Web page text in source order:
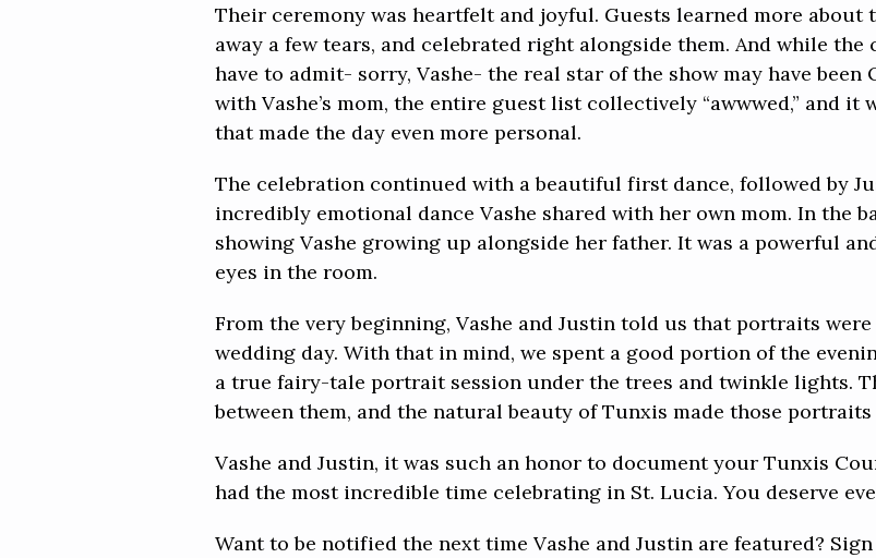
Their ceremony was heartfelt and joyful. Guests learned more about
away a few tears, and celebrated right alongside them. And while the
have to admit- sorry, Vashe- the real star of the show may have been
with Vashe’s mom, the entire guest list collectively “awwwed,” and
that made the day even more personal.
The celebration continued with a beautiful first dance, followed by
incredibly emotional dance Vashe shared with her own mom. In the
showing Vashe growing up alongside her father. It was a powerful
eyes in the room.
From the very beginning, Vashe and Justin told us that portraits
wedding day. With that in mind, we spent a good portion of the
a true fairy-tale portrait session under the trees and twinkle lights.
between them, and the natural beauty of Tunxis made those
Vashe and Justin, it was such an honor to document your Tunxis
had the most incredible time celebrating in St. Lucia. You deserve
Want to be notified the next time Vashe and Justin are featured?